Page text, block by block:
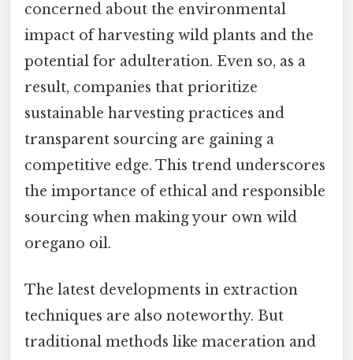
concerned about the environmental
impact of harvesting wild plants and the
potential for adulteration. Even so, as a
result, companies that prioritize
sustainable harvesting practices and
transparent sourcing are gaining a
competitive edge. This trend underscores
the importance of ethical and responsible
sourcing when making your own wild
oregano oil.
The latest developments in extraction
techniques are also noteworthy. But
traditional methods like maceration and